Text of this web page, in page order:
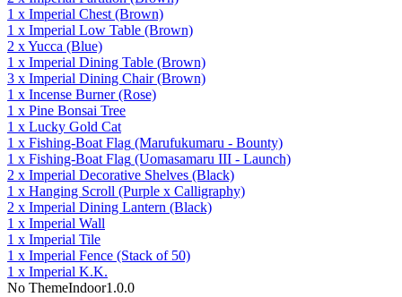
1 x Imperial Chest (Brown)
1 x Imperial Low Table (Brown)
2 xYucca (Blue)
1 x Imperial Dining Table (Brown)
3 x Imperial Dining Chair (Brown)
1 x Incense Burner (Rose)
1 x Pine Bonsai Tree
1 x Lucky Gold Cat
1 x Fishing-Boat Flag (Marufukumaru - Bounty)
1 x Fishing-Boat Flag (Uomasamaru III - Launch)
2 x Imperial Decorative Shelves (Black)
1 x Hanging Scroll (Purple x Calligraphy)
2 x Imperial Dining Lantern (Black)
1 x Imperial Wall
1 x Imperial Tile
1 x Imperial Fence (Stack of 50)
1 x Imperial K.K.
No ThemeIndoor1.0.0